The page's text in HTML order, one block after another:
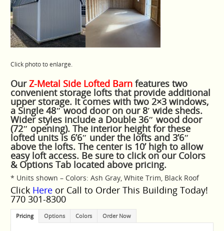
Click photo to enlarge.
OurZ-Metal Side Lofted Barn features two
convenient storage lofts that provide additional
upper storage. It comes with two 2×3 windows,
a Single 48″ wood door on our 8′ wide sheds.
Wider styles include a Double 36″ wood door
(72″ opening). The interior height for these
lofted units is 6’6″ under the lofts and 3’6″
above the lofts. The center is 10’ high to allow
easy loft access. Be sure to click on our Colors
& Options Tab located above pricing.
* Units shown – Colors: Ash Gray, White Trim, Black Roof
Click Here or Call to Order This Building Today!
770 301-8300
Pricing Options Colors Order Now